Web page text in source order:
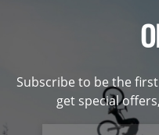
Subscribe to be the
get special